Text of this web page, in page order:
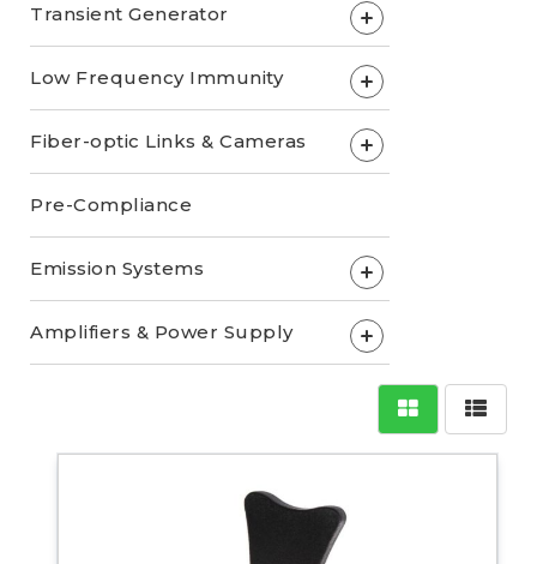
Transient Generator +
Low Frequency Immunity +
Fiber-optic Links & Cameras +
Pre-Compliance
Emission Systems +
Amplifiers & Power Supply +